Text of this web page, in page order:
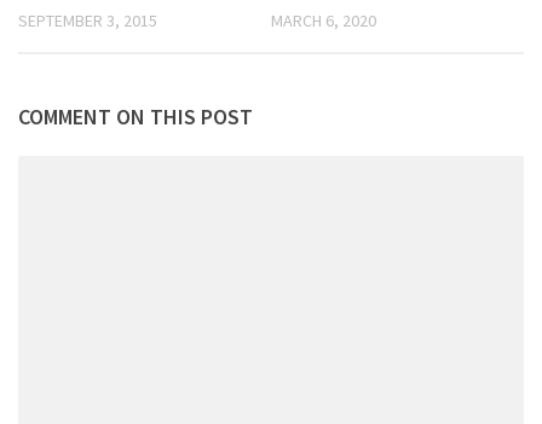
SEPTEMBER 3, 2015 MARCH 6, 2020
COMMENT ON THIS POST